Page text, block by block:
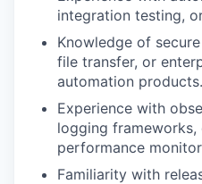
integration testing,
Knowledge of
file transfer, or
automation products.
Experience with
logging
performance
Familiarity with